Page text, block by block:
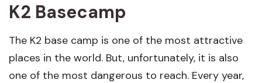
K2 Basecamp
The K2 base camp is one of the most attractive
places in the world. But, unfortunately, it is also
one of the most dangerous to reach. Every year,